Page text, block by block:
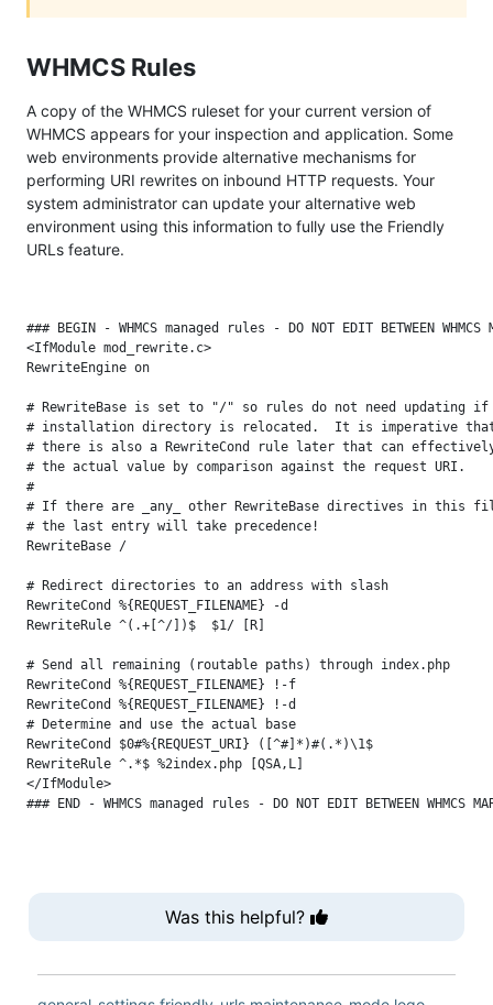
WHMCS Rules
A copy of the WHMCS ruleset for your current version of
WHMCS appears for your inspection and application. Some
web environments provide alternative mechanisms for
performing URI rewrites on inbound HTTP requests. Your
system administrator can update your alternative web
environment using this information to fully use the Friendly
URLs feature.
### BEGIN - WHMCS managed rules - DO NOT EDIT BETWEEN WHMCS
<IfModule mod_rewrite.c>
RewriteEngine on
# RewriteBase is set to "/" so rules do not need updating if
# installation directory is relocated.  It is imperative
# there is also a RewriteCond rule later that can
# the actual value by comparison against the request URI.
#
# If there are _any_ other RewriteBase directives in this
# the last entry will take precedence!
RewriteBase /
# Redirect directories to an address with slash
RewriteCond %{REQUEST_FILENAME} -d
RewriteRule ^(.+[^/])$  $1/ [R]
# Send all remaining (routable paths) through index.php
RewriteCond %{REQUEST_FILENAME} !-f
RewriteCond %{REQUEST_FILENAME} !-d
# Determine and use the actual base
RewriteCond $0#%{REQUEST_URI} ([^#]*)#(.*)\1$
RewriteRule ^.*$ %2index.php [QSA,L]
</IfModule>
Was this helpful?